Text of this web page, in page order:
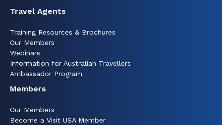
Travel Agents
Training Resources & Brochures
Our Members
Webinars
Information for Australian Travellers
Ambassador Program
Members
Our Members
Become a Visit USA Member